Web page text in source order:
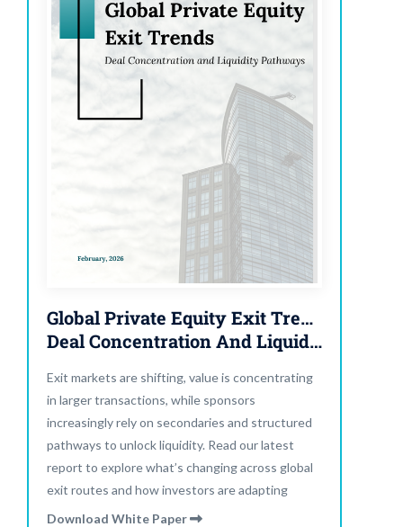
Global Private Equity Exit Trends:
Deal Concentration And Liquidity Pathways
Exit markets are shifting, value is concentrating
in larger transactions, while sponsors
increasingly rely on secondaries and structured
pathways to unlock liquidity. Read our latest
report to explore what’s changing across global
exit routes and how investors are adapting
Download White Paper